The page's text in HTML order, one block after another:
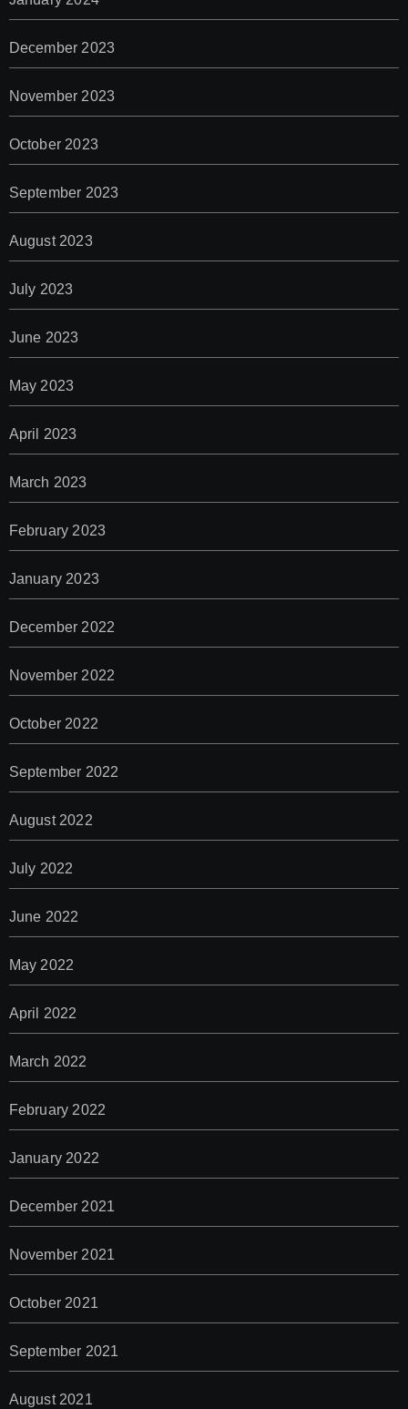
December 2023
November 2023
October 2023
September 2023
August 2023
July 2023
June 2023
May 2023
April 2023
March 2023
February 2023
January 2023
December 2022
November 2022
October 2022
September 2022
August 2022
July 2022
June 2022
May 2022
April 2022
March 2022
February 2022
January 2022
December 2021
November 2021
October 2021
September 2021
August 2021